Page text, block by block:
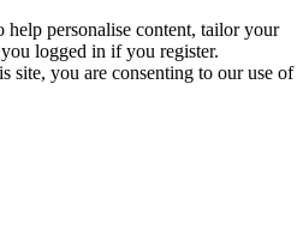
help personalise content, tailor your
logged in if you register.
site, you are consenting to our use of